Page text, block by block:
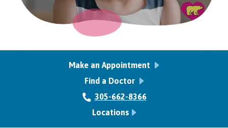
Make an Appointment
Find a Doctor
305-662-8366
Locations